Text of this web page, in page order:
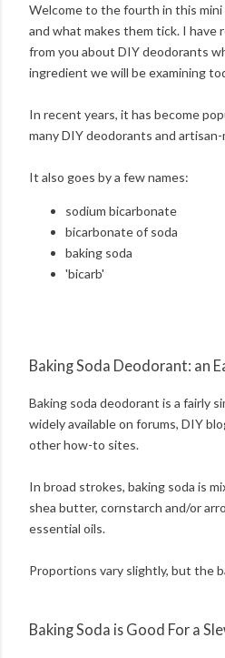
Welcome to the fourth in this
and what makes them tick. I have
from you about DIY deodorants
ingredient we will be examining
In recent years, it has become
many DIY deodorants and
It also goes by a few names:
sodium bicarbonate
bicarbonate of soda
baking soda
'bicarb'
Baking Soda Deodorant: an
Baking soda deodorant is a fairly
widely available on forums, DIY
other how-to sites.
In broad strokes, baking soda is
shea butter, cornstarch and/or
essential oils.
Proportions vary slightly, but the
Baking Soda is Good For a